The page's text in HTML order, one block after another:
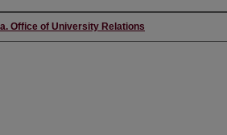
Office of University Relations